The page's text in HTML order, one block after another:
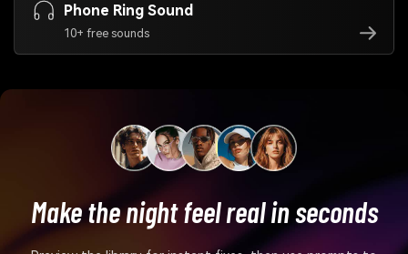
Phone Ring Sound
10+ free sounds
Make the night feel real in seconds